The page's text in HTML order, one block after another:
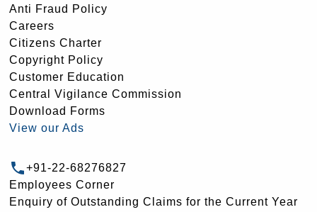
Anti Fraud Policy
Careers
Citizens Charter
Copyright Policy
Customer Education
Central Vigilance Commission
Download Forms
View our Ads
+91-22-68276827
Employees Corner
Enquiry of Outstanding Claims for the Current Year